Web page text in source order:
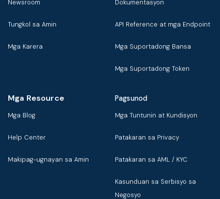
Newsroom
Tungkol sa Amin
Mga Karera
Dokumentasyon
API Reference at mga Endpoint
Mga Suportadong Bansa
Mga Suportadong Token
Mga Resource
Mga Blog
Help Center
Makipag-ugnayan sa Amin
Pagsunod
Mga Tuntunin at Kundisyon
Patakaran sa Privacy
Patakaran sa AML / KYC
Kasunduan sa Serbisyo sa
Negosyo